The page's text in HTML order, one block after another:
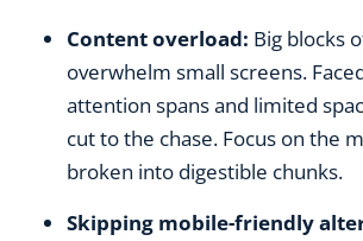
Content overload: Big blocks
overwhelm small screens.
attention spans and limited
cut to the chase. Focus on the
broken into digestible chunks.
Skipping mobile-friendly